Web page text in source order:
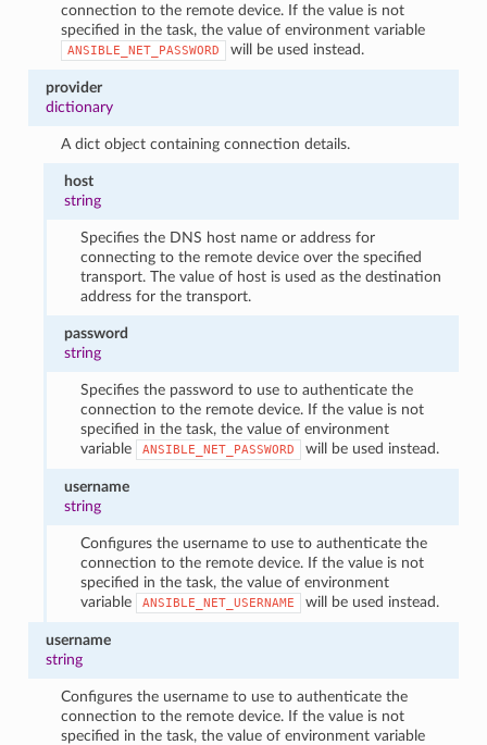
connection to the remote device. If the value is not
specified in the task, the value of environment variable
ANSIBLE_NET_PASSWORD will be used instead.
provider
dictionary
A dict object containing connection details.
host
string
Specifies the DNS host name or address for
connecting to the remote device over the specified
transport. The value of host is used as the destination
address for the transport.
password
string
Specifies the password to use to authenticate the
connection to the remote device. If the value is not
specified in the task, the value of environment
variable
ANSIBLE_NET_PASSWORD will be used instead.
username
string
Configures the username to use to authenticate the
connection to the remote device. If the value is not
specified in the task, the value of environment
variable
ANSIBLE_NET_USERNAME will be used instead.
username
string
Configures the username to use to authenticate the
connection to the remote device. If the value is not
specified in the task, the value of environment variable